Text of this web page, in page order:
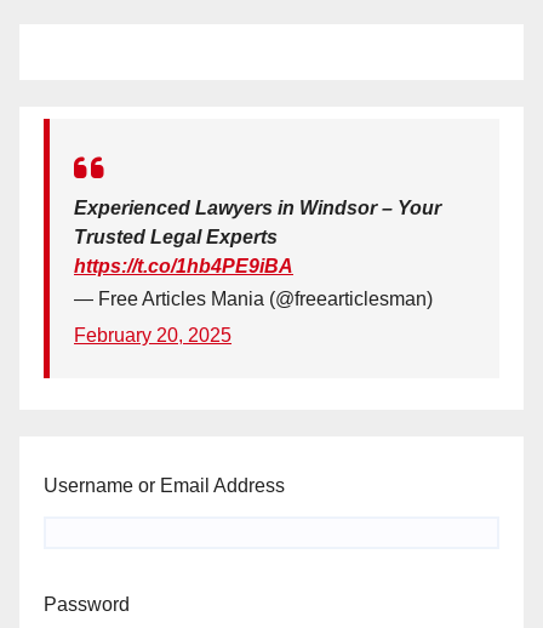
Experienced Lawyers in Windsor – Your
Trusted Legal Experts
https://t.co/1hb4PE9iBA
— Free Articles Mania (@freearticlesman)
February 20, 2025
Username or Email Address
Password